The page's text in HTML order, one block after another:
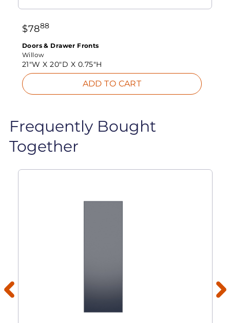
$7888
Doors & Drawer Fronts
Willow
21"W X20"D X 0.75"H
ADD TO CART
Frequently Bought
Together